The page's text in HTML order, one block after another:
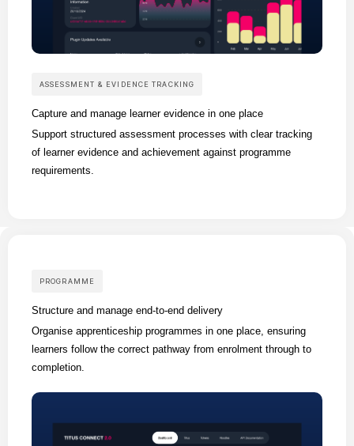
ASSESSMENT & EVIDENCE TRACKING
Capture and manage learner evidence in one place
Support structured assessment processes with clear tracking
of learner evidence and achievement against programme
requirements.
PROGRAMME
Structure and manage end-to-end delivery
Organise apprenticeship programmes in one place, ensuring
learners follow the correct pathway from enrolment through to
completion.